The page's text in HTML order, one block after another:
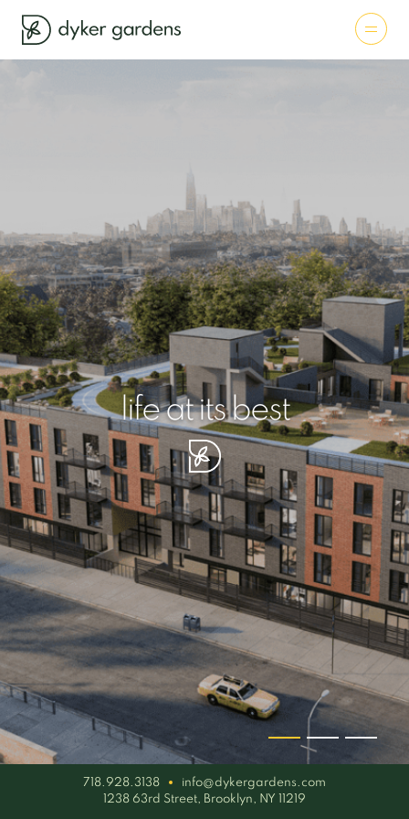
life at its best
your piece of serenity
simplicity artisan
718.928.3138
info@dykergardens.com
1238 63rd Street, Brooklyn, NY 11219